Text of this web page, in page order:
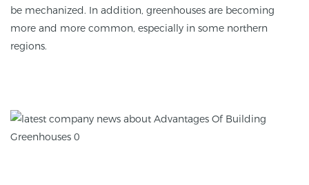
be mechanized. In addition, greenhouses are becoming
more and more common, especially in some northern
regions.